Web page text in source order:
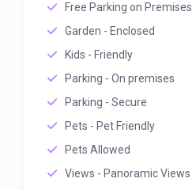
Free Parking on Premises
Garden - Enclosed
Kids - Friendly
Parking - On premises
Parking - Secure
Pets - Pet Friendly
Pets Allowed
Views - Panoramic Views